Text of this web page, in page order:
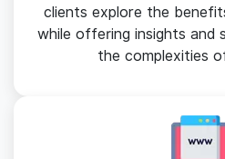
clients explore the
while offering insights and
the complexities